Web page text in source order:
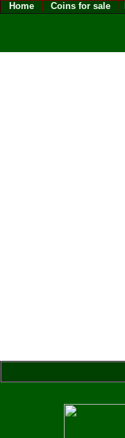
Home Coins for sale